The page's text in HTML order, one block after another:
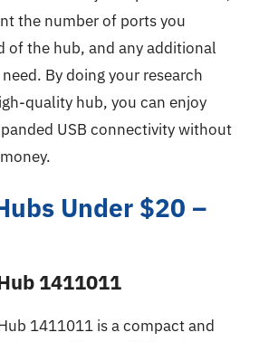
the number of ports you
of the hub, and any additional
By doing your research
quality hub, you can enjoy
USB connectivity without
Under $20 –
1411011
1411011 is a compact and